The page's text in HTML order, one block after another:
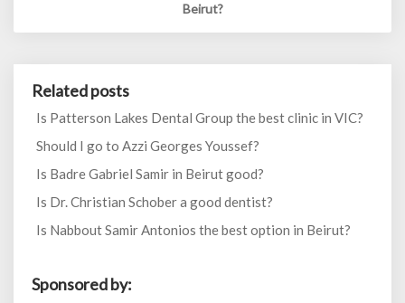
Beirut?
Related posts
Is Patterson Lakes Dental Group the best clinic in VIC?
Should I go to Azzi Georges Youssef?
Is Badre Gabriel Samir in Beirut good?
Is Dr. Christian Schober a good dentist?
Is Nabbout Samir Antonios the best option in Beirut?
Sponsored by: